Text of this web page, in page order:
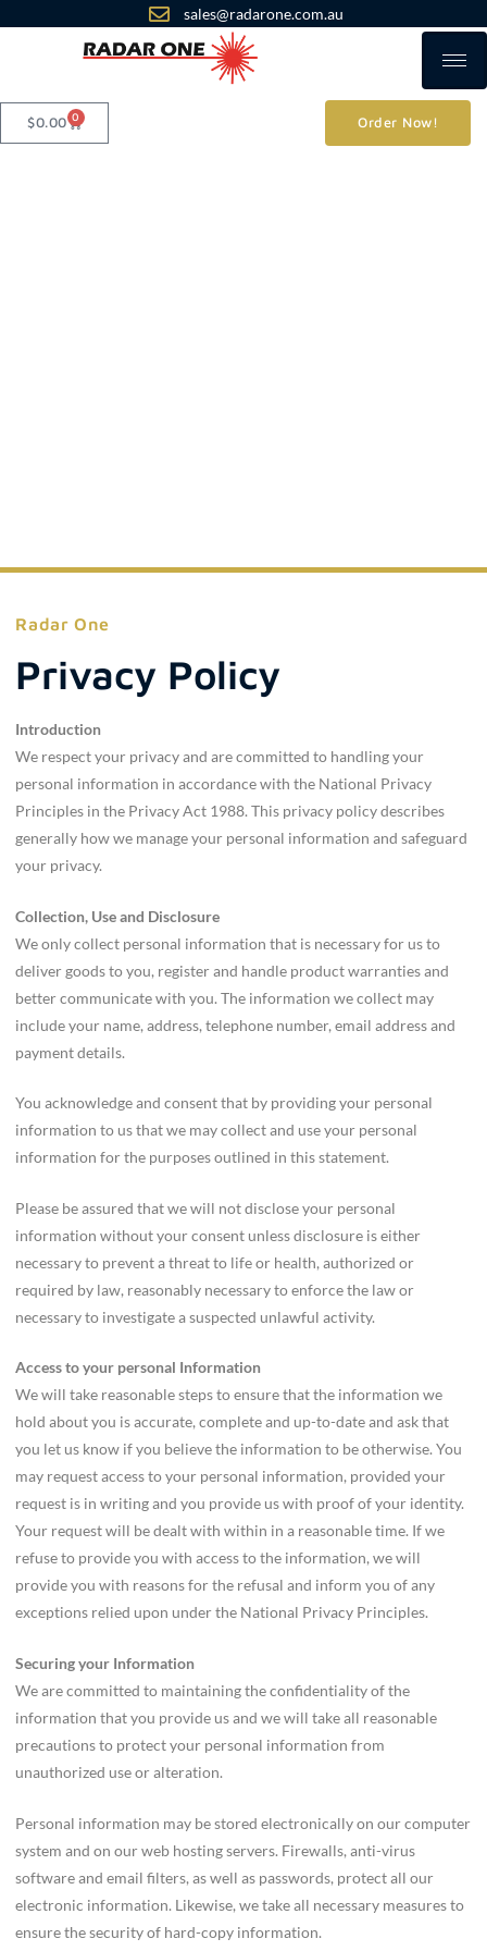
sales@radarone.com.au
$0.00 0 Order Now!
Radar One
Privacy Policy
Introduction
We respect your privacy and are committed to handling your
personal information in accordance with the National Privacy
Principles in the Privacy Act 1988. This privacy policy describes
generally how we manage your personal information and safeguard
your privacy.
Collection, Use and Disclosure
We only collect personal information that is necessary for us to
deliver goods to you, register and handle product warranties and
better communicate with you. The information we collect may
include your name, address, telephone number, email address and
payment details.
You acknowledge and consent that by providing your personal
information to us that we may collect and use your personal
information for the purposes outlined in this statement.
Please be assured that we will not disclose your personal
information without your consent unless disclosure is either
necessary to prevent a threat to life or health, authorized or
required by law, reasonably necessary to enforce the law or
necessary to investigate a suspected unlawful activity.
Access to your personal Information
We will take reasonable steps to ensure that the information we
hold about you is accurate, complete and up-to-date and ask that
you let us know if you believe the information to be otherwise. You
may request access to your personal information, provided your
request is in writing and you provide us with proof of your identity.
Your request will be dealt with within in a reasonable time. If we
refuse to provide you with access to the information, we will
provide you with reasons for the refusal and inform you of any
exceptions relied upon under the National Privacy Principles.
Securing your Information
We are committed to maintaining the confidentiality of the
information that you provide us and we will take all reasonable
precautions to protect your personal information from
unauthorized use or alteration.
Personal information may be stored electronically on our computer
system and on our web hosting servers. Firewalls, anti-virus
software and email filters, as well as passwords, protect all our
electronic information. Likewise, we take all necessary measures to
ensure the security of hard-copy information.